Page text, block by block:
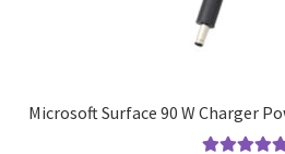
Microsoft Surface 90 W Charger